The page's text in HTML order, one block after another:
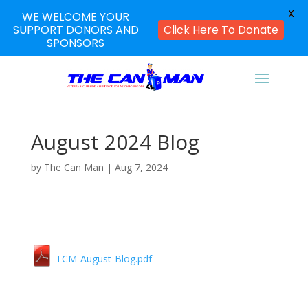
August 2024 Blog
by The Can Man | Aug 7, 2024
TCM-August-Blog.pdf
WE WELCOME YOUR
SUPPORT DONORS AND
SPONSORS
Click Here To Donate
X